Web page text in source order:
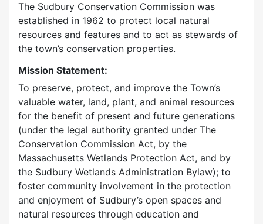
The Sudbury Conservation Commission was
established in 1962 to protect local natural
resources and features and to act as stewards of
the town’s conservation properties.
Mission Statement:
To preserve, protect, and improve the Town’s
valuable water, land, plant, and animal resources
for the benefit of present and future generations
(under the legal authority granted under The
Conservation Commission Act, by the
Massachusetts Wetlands Protection Act, and by
the Sudbury Wetlands Administration Bylaw); to
foster community involvement in the protection
and enjoyment of Sudbury’s open spaces and
natural resources through education and